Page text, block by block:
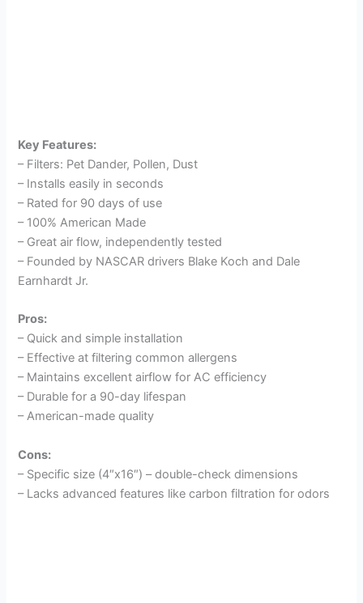
Key Features:
– Filters: Pet Dander, Pollen, Dust
– Installs easily in seconds
– Rated for 90 days of use
– 100% American Made
– Great air flow, independently tested
– Founded by NASCAR drivers Blake Koch and Dale
Earnhardt Jr.
Pros:
– Quick and simple installation
– Effective at filtering common allergens
– Maintains excellent airflow for AC efficiency
– Durable for a 90-day lifespan
– American-made quality
Cons:
– Specific size (4″x16″) – double-check dimensions
– Lacks advanced features like carbon filtration for odors